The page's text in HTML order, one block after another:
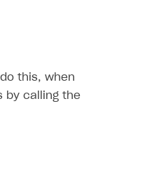
this, when
by calling the